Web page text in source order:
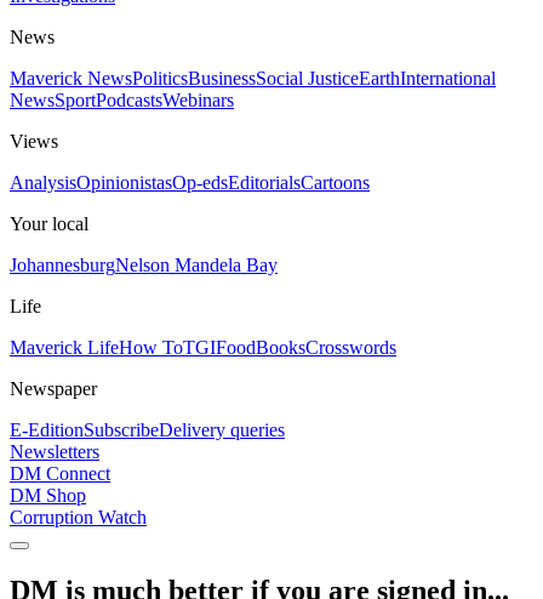
News
Maverick NewsPoliticsBusinessSocial JusticeEarthInternational
NewsSportPodcastsWebinars
Views
AnalysisOpinionistasOp-edsEditorialsCartoons
Your local
JohannesburgNelson Mandela Bay
Life
Maverick LifeHow ToTGIFoodBooksCrosswords
Newspaper
E-EditionSubscribeDelivery queries
Newsletters
DM Connect
DM Shop
Corruption Watch
DM is much better if you are signed in...